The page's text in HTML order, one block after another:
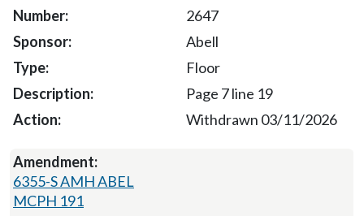
2647
Abell
Floor
Page 7 line 19
Withdrawn 03/11/2026
6355-S AMH ABEL
MCPH 191